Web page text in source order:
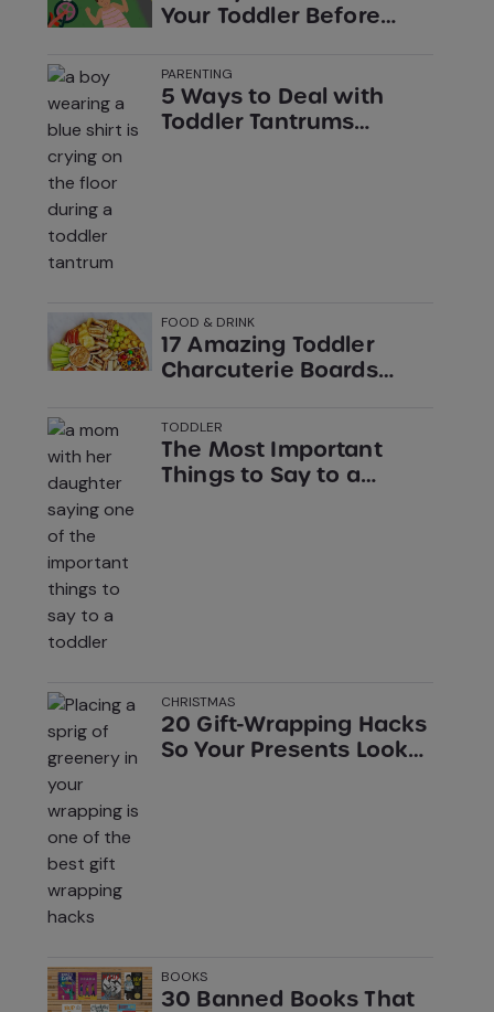
Your Toddler Before
PARENTING
5 Ways to Deal with
Toddler Tantrums
FOOD & DRINK
17 Amazing Toddler
Charcuterie Boards
TODDLER
The Most Important
Things to Say to a
CHRISTMAS
20 Gift-Wrapping Hacks
So Your Presents Look
BOOKS
30 Banned Books That